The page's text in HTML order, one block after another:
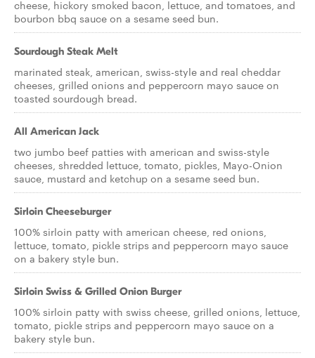
cheese, hickory smoked bacon, lettuce, and tomatoes, and
bourbon bbq sauce on a sesame seed bun.
Sourdough Steak Melt
marinated steak, american, swiss-style and real cheddar
cheeses, grilled onions and peppercorn mayo sauce on
toasted sourdough bread.
All American Jack
two jumbo beef patties with american and swiss-style
cheeses, shredded lettuce, tomato, pickles, Mayo-Onion
sauce, mustard and ketchup on a sesame seed bun.
Sirloin Cheeseburger
100% sirloin patty with american cheese, red onions,
lettuce, tomato, pickle strips and peppercorn mayo sauce
on a bakery style bun.
Sirloin Swiss & Grilled Onion Burger
100% sirloin patty with swiss cheese, grilled onions, lettuce,
tomato, pickle strips and peppercorn mayo sauce on a
bakery style bun.